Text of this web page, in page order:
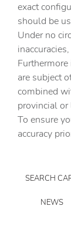
Brake assist
Bumpers:
Delay-off
Driver door
Driver vanity
Dual front
Dual front
Electronic
Four wheel
Front anti-roll
Front
exact
should be
Under no
are subject
combined
provincial
To ensure
accuracy
SEARCH
NEWS